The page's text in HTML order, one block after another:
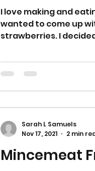
I love making and
wanted to come up
strawberries. I
Sarah L Samuels
Nov 17, 2021
2 min